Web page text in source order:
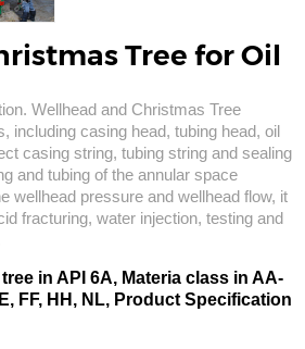
Tree for Oil
Wellhead and Christmas Tree
including casing head, tubing head, oil
casing string, tubing string and sealing
and tubing of the annular space
wellhead pressure and wellhead flow, it
fracturing, water injection, testing and
in API 6A, Materia class in AA-
FF, HH, NL, Product Specification